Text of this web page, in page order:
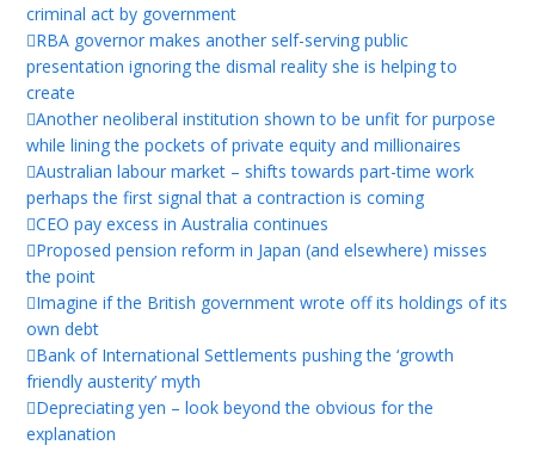
criminal act by government
RBA governor makes another self-serving public
presentation ignoring the dismal reality she is helping to
create
Another neoliberal institution shown to be unfit for purpose
while lining the pockets of private equity and millionaires
Australian labour market – shifts towards part-time work
perhaps the first signal that a contraction is coming
CEO pay excess in Australia continues
Proposed pension reform in Japan (and elsewhere) misses
the point
Imagine if the British government wrote off its holdings of its
own debt
Bank of International Settlements pushing the ‘growth
friendly austerity’ myth
Depreciating yen – look beyond the obvious for the
explanation